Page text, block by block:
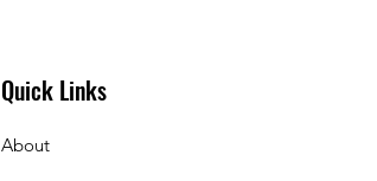
Quick Links
About